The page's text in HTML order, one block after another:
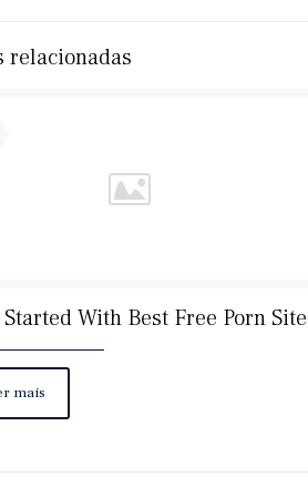
relacionadas
With Best Free Porn
mais